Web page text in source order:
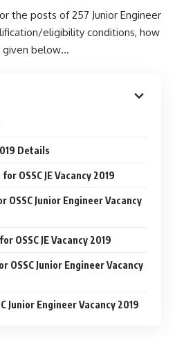
the posts of 257 Junior Engineer
eligibility conditions, how
given below…
Details
OSSC JE Vacancy 2019
OSSC Junior Engineer Vacancy
OSSC JE Vacancy 2019
OSSC Junior Engineer Vacancy
Junior Engineer Vacancy 2019